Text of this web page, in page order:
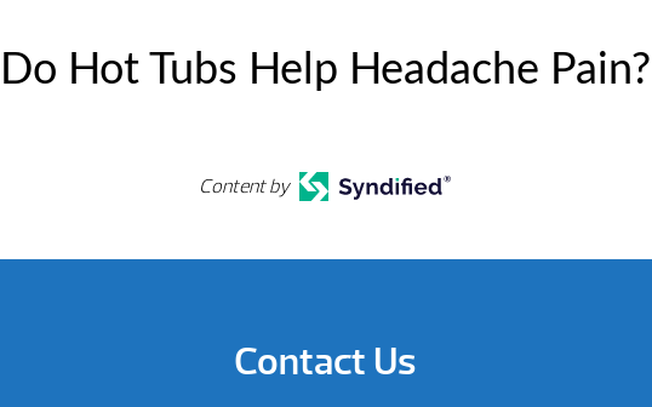
Do Hot Tubs Help Headache Pain?
Content by
Contact Us